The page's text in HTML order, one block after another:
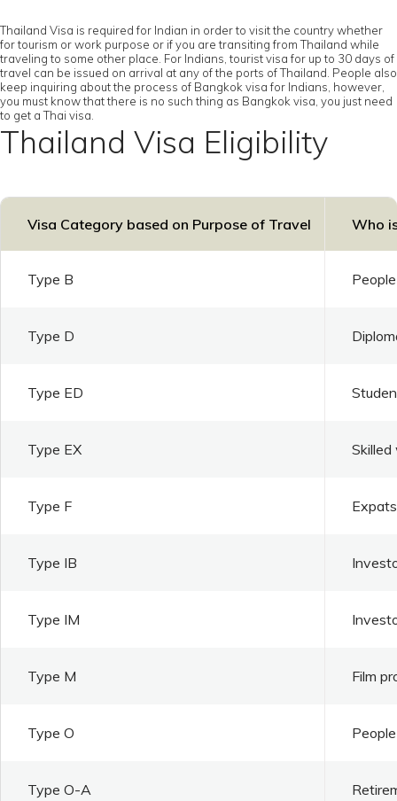
Thailand Visa is required for Indian in order to visit the country whether
for tourism or work purpose or if you are transiting from Thailand while
traveling to some other place. For Indians, tourist visa for up to 30 days of
travel can be issued on arrival at any of the ports of Thailand. People also
keep inquiring about the process of Bangkok visa for Indians, however,
you must know that there is no such thing as Bangkok visa, you just need
to get a Thai visa.
Thailand Visa Eligibility
Visa Category based on Purpose of Travel Who
Type B
Type D
Type ED
Type EX
Type F
Type IB
Type IM
Type M Film
Type O
Type O-A